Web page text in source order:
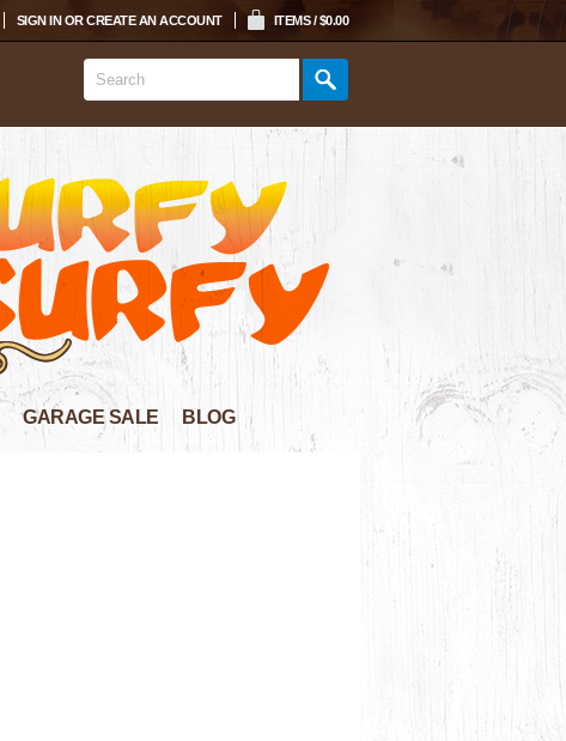
SIGN INORCREATE AN ACCOUNT ITEMS / $0.00
GARAGE SALE BLOG